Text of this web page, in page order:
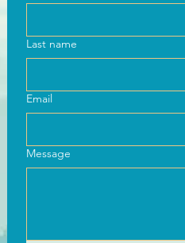
Last name
Email
Message